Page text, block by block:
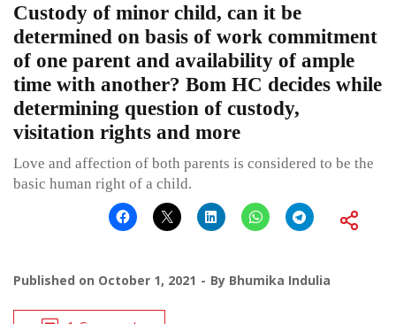
Custody of minor child, can it be
determined on basis of work commitment
of one parent and availability of ample
time with another? Bom HC decides while
determining question of custody,
visitation rights and more
Love and affection of both parents is considered to be the
basic human right of a child.
Published on October 1, 2021 By Bhumika Indulia